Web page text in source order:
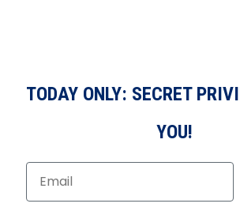
TODAY ONLY: SECRET
YOU!